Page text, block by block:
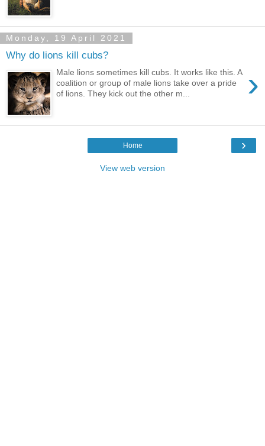
Monday, 19 April 2021
Why do lions kill cubs?
›
Male lions sometimes kill cubs. It works like this. A
coalition or group of male lions take over a pride
of lions. They kick out the other m...
›
Home
View web version